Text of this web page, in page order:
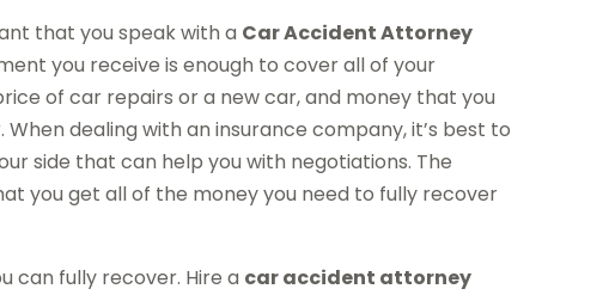
that you speak with a Car Accident Attorney
you receive is enough to cover all of your
of car repairs or a new car, and money that you
dealing with an insurance company, it’s best to
side that can help you with negotiations. The
you get all of the money you need to fully recover
can fully recover. Hire a car accident attorney